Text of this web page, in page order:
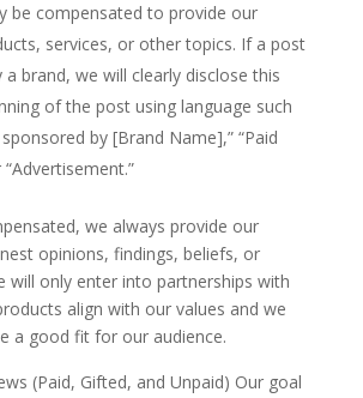
be compensated to provide our
services, or other topics. If a post
brand, we will clearly disclose this
of the post using language such
by [Brand Name],” “Paid
we always provide our
opinions, findings, beliefs, or
will only enter into partnerships with
align with our values and we
a good fit for our audience.
(Paid, Gifted, and Unpaid) Our goal